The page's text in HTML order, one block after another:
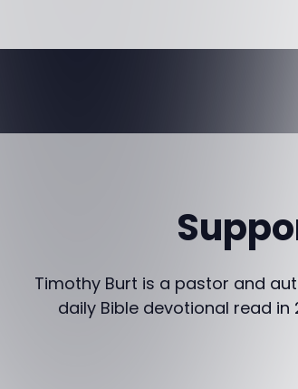
Timothy Burt is a pastor and
daily Bible devotional read